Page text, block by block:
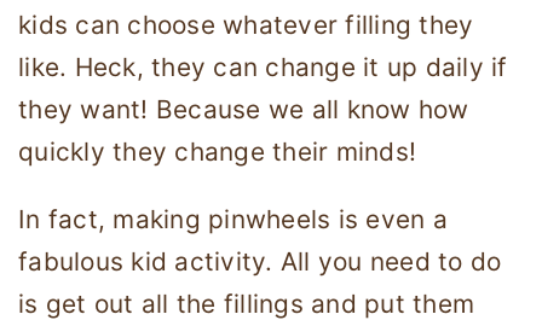
kids can choose whatever filling they
like. Heck, they can change it up daily if
they want! Because we all know how
quickly they change their minds!
In fact, making pinwheels is even a
fabulous kid activity. All you need to do
is get out all the fillings and put them